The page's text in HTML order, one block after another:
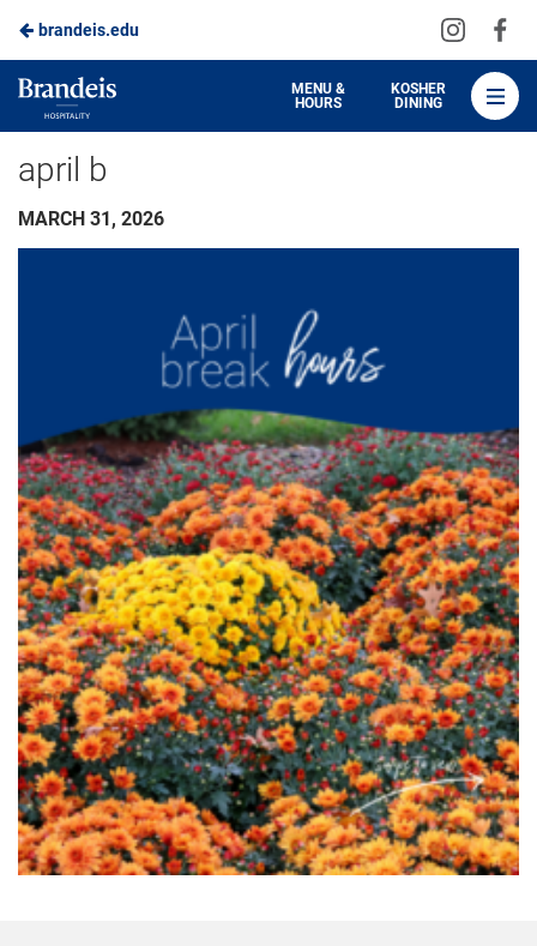
Skip
to
Main
Content
brandeis.edu
Visit
on
Brandeis
Dining
MENU &
HOURS
KOSHER
DINING
april b
MARCH 31, 2026